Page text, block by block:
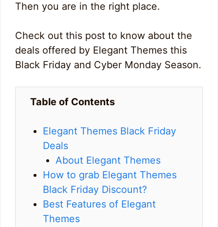
Then you are in the right place.
Check out this post to know about the
deals offered by Elegant Themes this
Black Friday and Cyber Monday Season.
Table of Contents
Elegant Themes Black Friday
Deals
About Elegant Themes
How to grab Elegant Themes
Black Friday Discount?
Best Features of Elegant
Themes